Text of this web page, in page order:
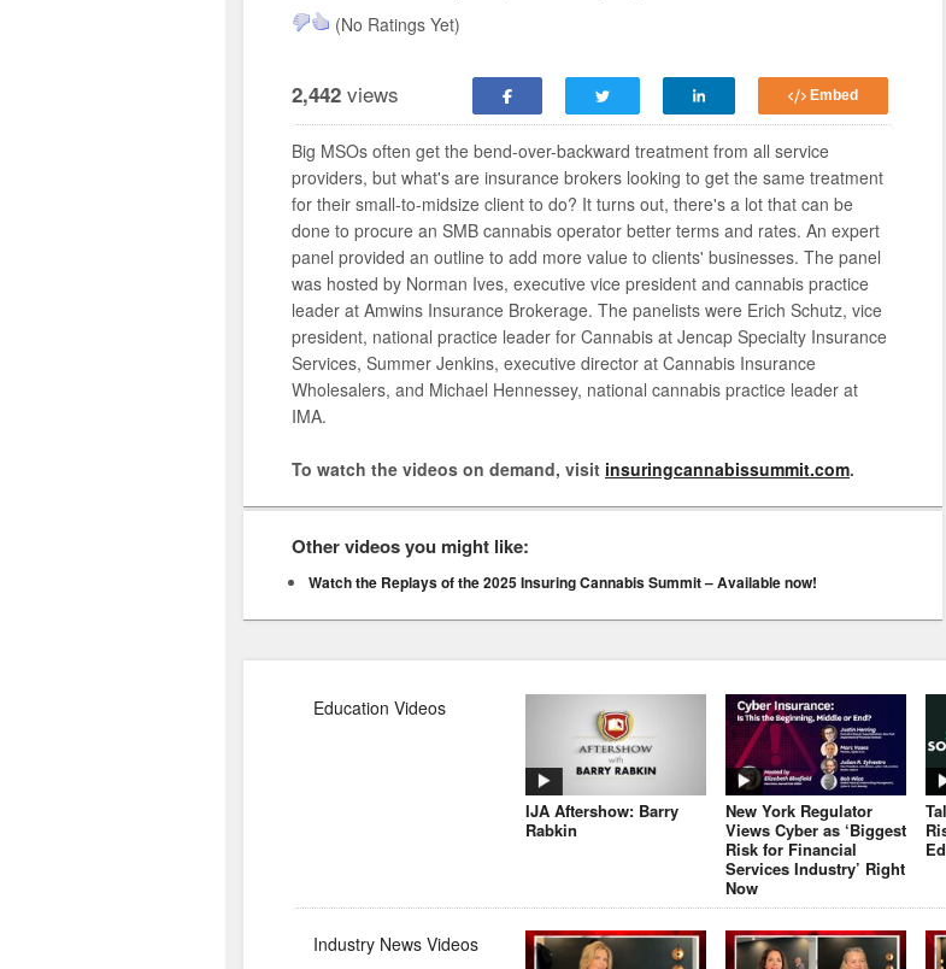
(No Ratings Yet)
2,442 views Embed
Big MSOs often get the bend-over-backward treatment from all service
providers, but what's are insurance brokers looking to get the same treatment
for their small-to-midsize client to do? It turns out, there's a lot that can be
done to procure an SMB cannabis operator better terms and rates. An expert
panel provided an outline to add more value to clients' businesses. The panel
was hosted by Norman Ives, executive vice president and cannabis practice
leader at Amwins Insurance Brokerage. The panelists were Erich Schutz, vice
president, national practice leader for Cannabis at Jencap Specialty Insurance
Services, Summer Jenkins, executive director at Cannabis Insurance
Wholesalers, and Michael Hennessey, national cannabis practice leader at
IMA.
To watch the videos on demand, visit insuringcannabissummit.com.
Other videos you might like:
Watch the Replays of the 2025 Insuring Cannabis Summit – Available now!
Education Videos
IJA Aftershow: Barry
Rabkin
New York Regulator
Views Cyber as ‘Biggest
Risk for Financial
Services Industry’ Right
Now
Industry News Videos